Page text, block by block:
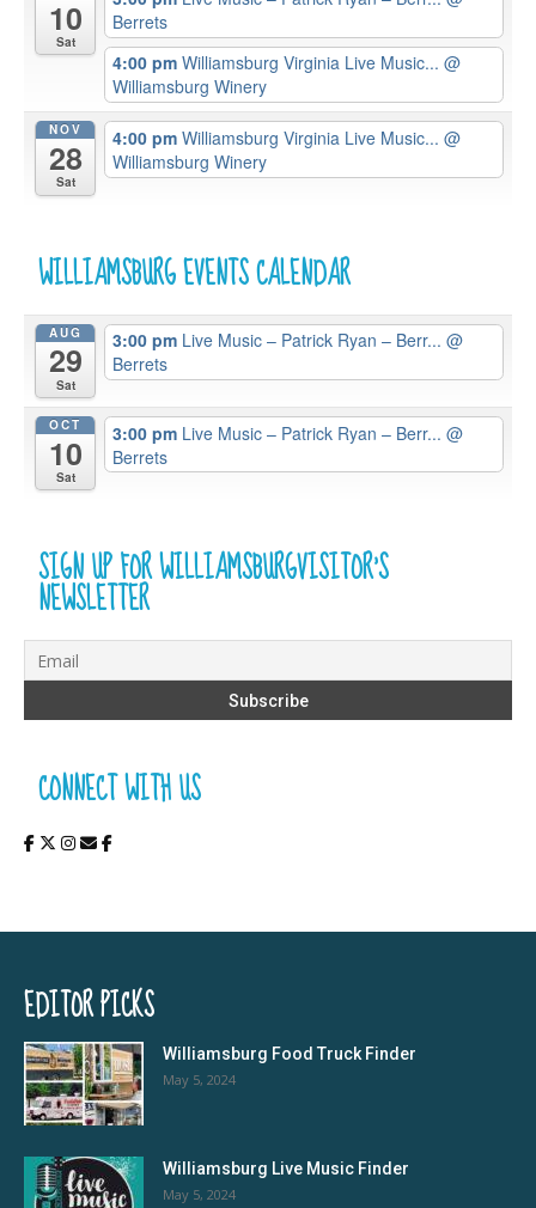
10
Sat
Berrets
4:00 pm Williamsburg Virginia Live Music... @
Williamsburg Winery
NOV
28
Sat
4:00 pm Williamsburg Virginia Live Music... @
Williamsburg Winery
WILLIAMSBURG EVENTS CALENDAR
AUG
29
Sat
3:00 pm Live Music – Patrick Ryan – Berr... @
Berrets
OCT
10
Sat
3:00 pm Live Music – Patrick Ryan – Berr... @
Berrets
SIGN UP FOR WILLIAMSBURGVISITOR’S
NEWSLETTER
CONNECT WITH US
EDITOR PICKS
Williamsburg Food Truck Finder
May 5, 2024
Williamsburg Live Music Finder
May 5, 2024